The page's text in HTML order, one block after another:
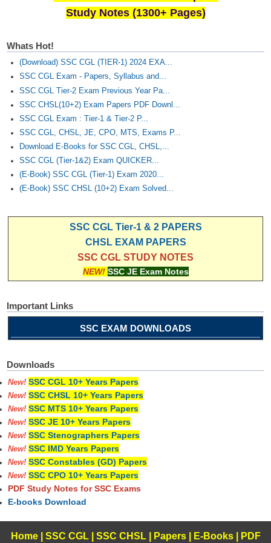
Study Notes (1300+ Pages)
Whats Hot!
(Download) SSC CGL (TIER-1) 2024 EXA...
SSC CGL Exam - Papers, Syllabus and...
SSC CGL Tier-2 Exam Previous Year Pa...
SSC CHSL(10+2) Exam Papers PDF Downl...
SSC CGL Exam : Tier-1 & Tier-2 P...
SSC CGL, CHSL, JE, CPO, MTS, Exams P...
Download E-Books for SSC CGL, CHSL,...
SSC CGL (Tier-1&2) Exam QUICKER...
(E-Book) SSC CGL (Tier-1) Exam 2020...
(E-Book) SSC CHSL (10+2) Exam Solved...
SSC CGL Tier-1 & 2 PAPERS
CHSL EXAM PAPERS
SSC CGL STUDY NOTES
NEW! SSC JE Exam Notes
Important Links
SSC EXAM DOWNLOADS
Downloads
New! SSC CGL 10+ Years Papers
New! SSC CHSL 10+ Years Papers
New! SSC MTS 10+ Years Papers
New! SSC JE 10+ Years Papers
New! SSC Stenographers Papers
New! SSC IMD Years Papers
New! SSC Constables (GD) Papers
New! SSC CPO 10+ Years Papers
PDF Study Notes for SSC Exams
E-books Download
Home| SSC CGL| SSC CHSL| Papers| E-Books
PDF